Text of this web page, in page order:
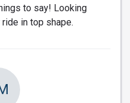
to say! Looking
in top shape.